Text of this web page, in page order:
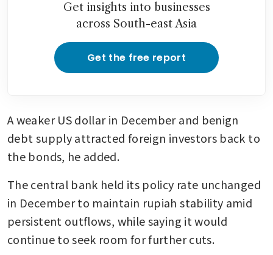
Get insights into businesses
across South-east Asia
Get the free report
A weaker US dollar in December and benign
debt supply attracted foreign investors back to
the bonds, he added.
The central bank held its policy rate unchanged
in December to maintain rupiah stability amid
persistent outflows, while saying it would
continue to seek room for further cuts.